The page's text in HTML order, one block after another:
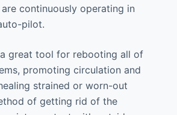
continuously operating in
pilot.
great tool for rebooting all of
promoting circulation and
strained or worn-out
of getting rid of the